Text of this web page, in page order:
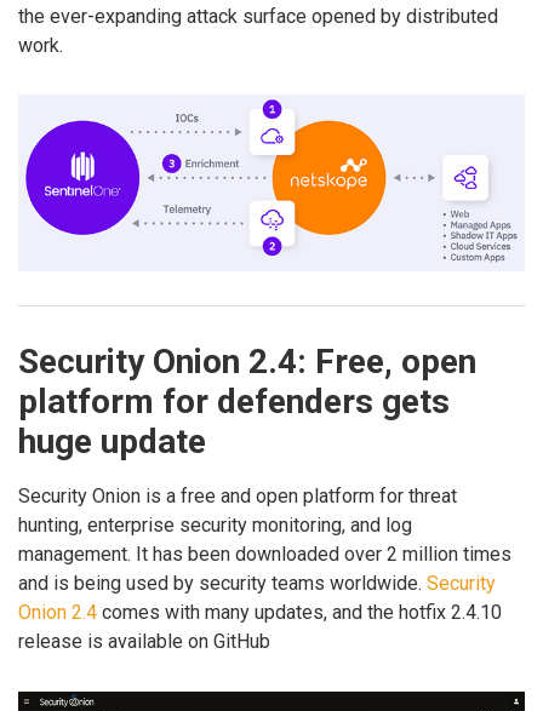
the ever-expanding attack surface opened by distributed
work.
Security Onion 2.4: Free, open
platform for defenders gets
huge update
Security Onion is a free and open platform for threat
hunting, enterprise security monitoring, and log
management. It has been downloaded over 2 million times
and is being used by security teams worldwide. Security
Onion 2.4 comes with many updates, and the hotfix 2.4.10
release is available on GitHub